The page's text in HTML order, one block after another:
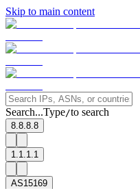
Skip to main content
Search...Type/to search
8.8.8.8
1.1.1.1
AS15169